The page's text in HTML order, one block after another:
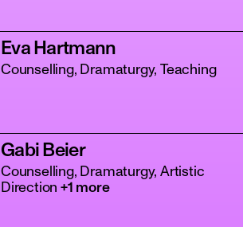
Eva Hartmann
Counselling, Dramaturgy, Teaching
Gabi Beier
Counselling, Dramaturgy, Artistic
Direction +1 more